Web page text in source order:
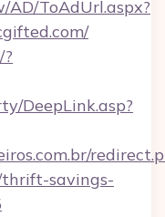
ToAdUrl.aspx?
DeepLink.asp?
savings-